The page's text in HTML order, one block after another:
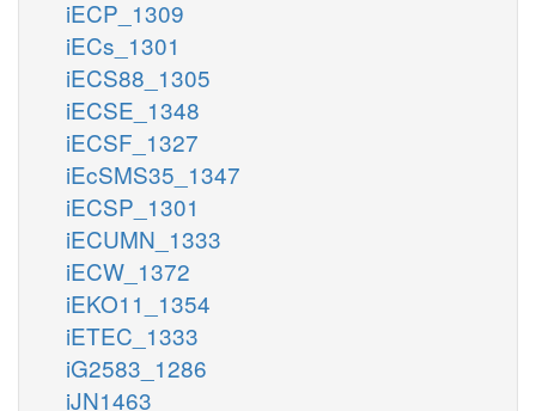
iECP_1309
iECs_1301
iECS88_1305
iECSE_1348
iECSF_1327
iEcSMS35_1347
iECSP_1301
iECUMN_1333
iECW_1372
iEKO11_1354
iETEC_1333
iG2583_1286
iJN1463